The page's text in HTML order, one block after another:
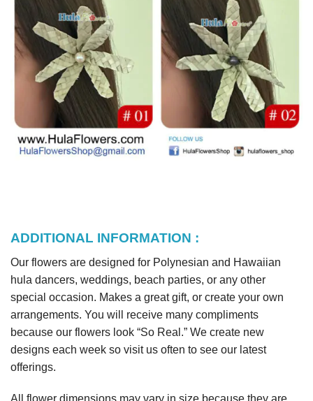
ADDITIONAL INFORMATION :
Our flowers are designed for Polynesian and Hawaiian
hula dancers, weddings, beach parties, or any other
special occasion. Makes a great gift, or create your own
arrangements. You will receive many compliments
because our flowers look “So Real.” We create new
designs each week so visit us often to see our latest
offerings.